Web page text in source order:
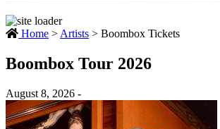
Home > Artists > Boombox Tickets
Boombox Tour 2026
August 8, 2026 -